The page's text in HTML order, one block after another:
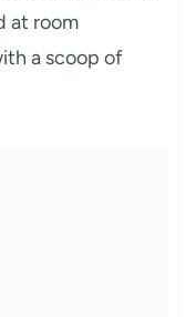
at room
a scoop of